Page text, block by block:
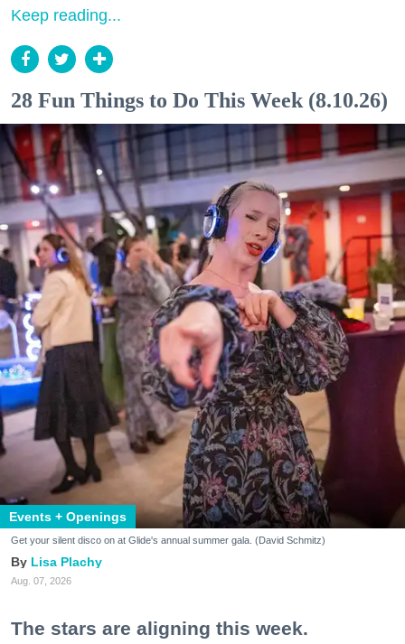
Keep reading...
28 Fun Things to Do This Week (8.10.26)
Events + Openings
Get your silent disco on at Glide's annual summer gala. (David Schmitz)
Lisa Plachy
Aug. 07, 2026
The stars are aligning this week.